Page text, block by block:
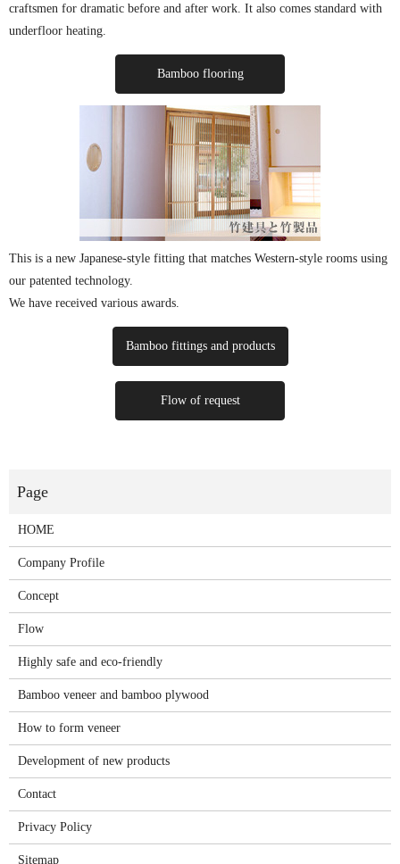
craftsmen for dramatic before and after work. It also comes standard with
underfloor heating.
Bamboo flooring
This is a new Japanese-style fitting that matches Western-style rooms using
our patented technology.
We have received various awards.
Bamboo fittings and products
Flow of request
HOME
Company Profile
Concept
Flow
Highly safe and eco-friendly
Bamboo veneer and bamboo plywood
How to form veneer
Development of new products
Contact
Privacy Policy
Sitemap